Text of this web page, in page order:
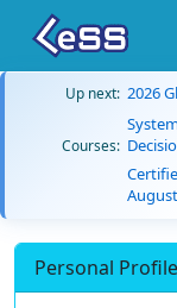
Up next: 2026
Courses:
Personal Profile